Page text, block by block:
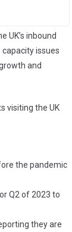
UK’s inbound
issues
and
visiting the UK
the pandemic
Q2 of 2023 to
they are